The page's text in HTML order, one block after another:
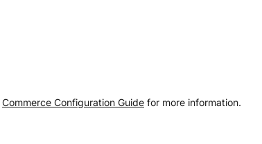
Commerce Configuration Guide for more information.